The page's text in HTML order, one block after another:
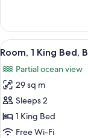
(Accessible)
1
King
Bed,
Ocean
View
(Accessible)
View
all
photos
for
Room,
1
King
7
Room, 1 King Bed,
Partial ocean view
29 sq m
Sleeps 2
1 King Bed
Free Wi-Fi